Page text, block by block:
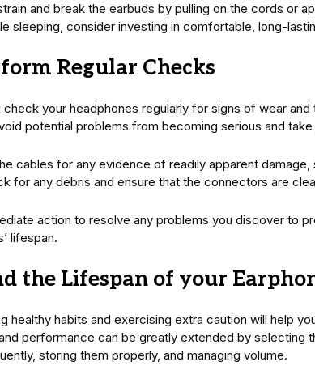
and break the earbuds by pulling on the cords or
sleeping, consider investing in comfortable, long-
Regular Checks
check your headphones regularly for signs of wear
potential problems from becoming serious and
cables for any evidence of readily apparent
for any debris and ensure that the connectors are
action to resolve any problems you discover to
lifespan.
the Lifespan of your
healthy habits and exercising extra caution will help
performance can be greatly extended by selecting
storing them properly, and managing volume.